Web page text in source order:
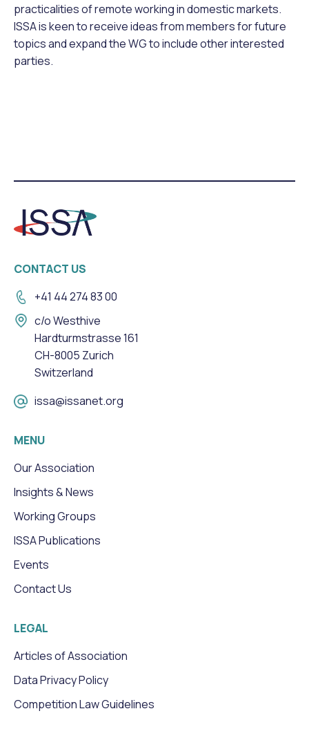
practicalities of remote working in domestic markets.
ISSA is keen to receive ideas from members for future
topics and expand the WG to include other interested
parties.
CONTACT US
+41 44 274 83 00
c/o Westhive
Hardturmstrasse 161
CH-8005 Zurich
Switzerland
issa@issanet.org
MENU
Our Association
Insights & News
Working Groups
ISSA Publications
Events
Contact Us
LEGAL
Articles of Association
Data Privacy Policy
Competition Law Guidelines